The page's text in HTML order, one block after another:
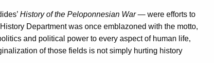
History of the Peloponnesian War— were efforts to
Department was once emblazoned with the motto,
and political power to every aspect of human life,
of those fields is not simply hurting history